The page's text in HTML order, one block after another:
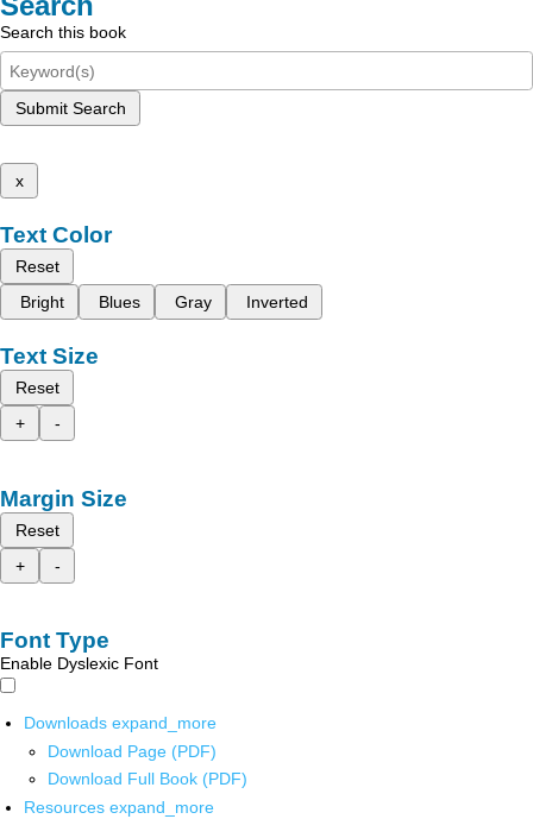
Search this book
Submit Search
x
Text Color
Reset
Bright
Blues Gray Inverted
Text Size
Reset
+
-
Margin Size
Reset
+
-
Font Type
Enable Dyslexic Font
Downloads expand_more
Download Page (PDF)
Download Full Book (PDF)
Resources expand_more